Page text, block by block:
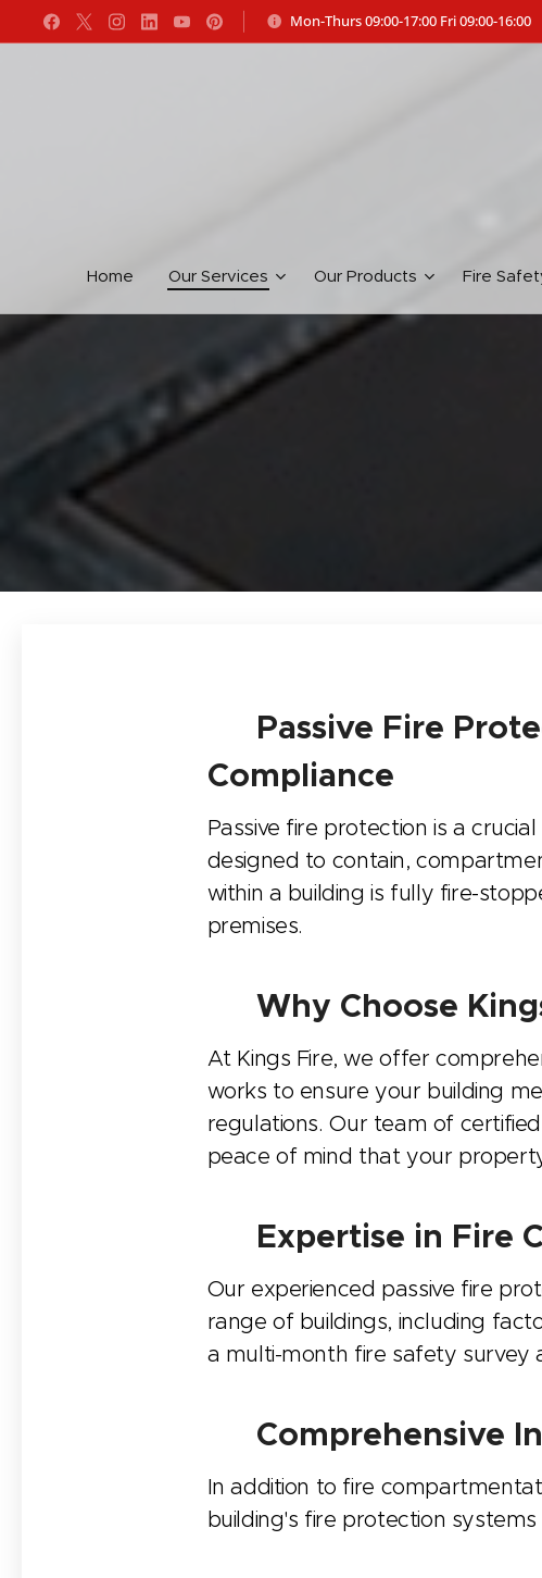
Mon-Thurs 09:00-17:00 Fri 09:00-16:00
Home Our Services Our Products Fire
🛡️ Passive Fire
Compliance
Passive fire protection is a
designed to contain,
within a building is fully fire-
premises.
🔧 Why Choose
At Kings Fire, we offer
works to ensure your building
regulations. Our team of
peace of mind that your
🏢 Expertise in Fire
Our experienced passive fire
range of buildings, including
a multi-month fire safety survey
🔍 Comprehensive
In addition to fire
building's fire protection